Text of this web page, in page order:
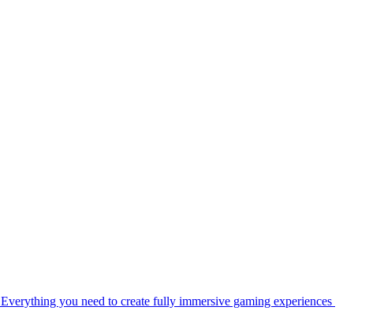
Everything you need to create fully immersive gaming experiences